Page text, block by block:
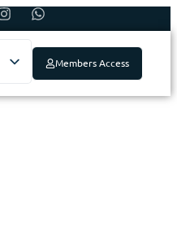
Members Access